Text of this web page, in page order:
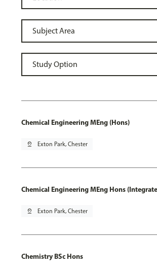
Chemical Engineering MEng (Hons)
pin_drop Exton Park, Chester
Chemical Engineering MEng Hons
pin_drop Exton Park, Chester
Chemistry BSc Hons